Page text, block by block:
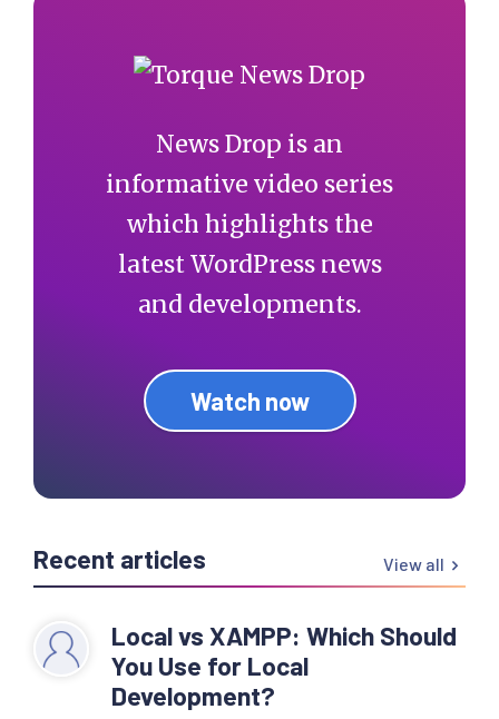
News Drop is an
informative video series
which highlights the
latest WordPress news
and developments.
Watch now
Recent articles View all
Local vs XAMPP: Which Should
You Use for Local
Development?